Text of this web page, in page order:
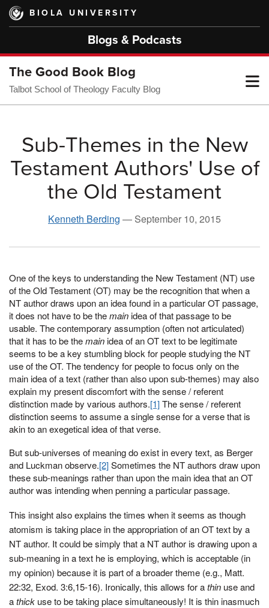
Skip
main
BIOLA UNIVERSITY
Blogs & Podcasts
The Good Book Blog
Talbot School of Theology Faculty Blog
Sub-Themes in the New
Testament Authors' Use of
the Old Testament
Kenneth Berding — September 10, 2015
One of the keys to understanding the New Testament (NT) use
of the Old Testament (OT) may be the recognition that when a
NT author draws upon an idea found in a particular OT passage,
it does not have to be themainidea of that passage to be
usable. The contemporary assumption (often not articulated)
that it has to be themainidea of an OT text to be legitimate
seems to be a key stumbling block for people studying the NT
use of the OT. The tendency for people to focus only on the
main idea of a text (rather than also upon sub-themes) may also
explain my present discomfort with the sense / referent
distinction made by various authors.[1]The sense / referent
distinction seems to assume a single sense for a verse that is
akin to an exegetical idea of that verse.
But sub-universes of meaning do exist in every text, as Berger
and Luckman observe.[2]Sometimes the NT authors draw upon
these sub-meanings rather than upon the main idea that an OT
author was intending when penning a particular passage.
This insight also explains the times when it seems as though
atomism is taking place in the appropriation of an OT text by a
NT author. It could be simply that a NT author is drawing upon a
sub-meaning in a text he is employing, which is acceptable (in
my opinion) because it is part of a broader theme (e.g., Matt.
22:32, Exod. 3:6,15-16). Ironically, this allows for athin use and
athick use to be taking place simultaneously! It is thin inasmuch